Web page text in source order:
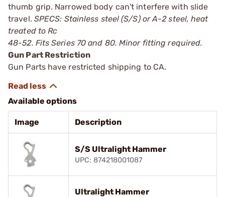
thumb grip. Narrowed body can't interfere with slide
travel. SPECS: Stainless steel (S/S) or A-2 steel, heat
treated to Rc
48-52. Fits Series 70 and 80. Minor fitting required.
Gun Part Restriction
Gun Parts have restricted shipping to CA.
Available options
Image Description
S/S Ultralight Hammer
UPC: 874218001087
Ultralight Hammer